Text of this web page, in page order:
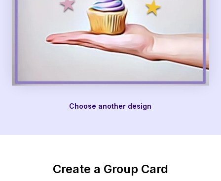
Choose another design
Create a Group Card